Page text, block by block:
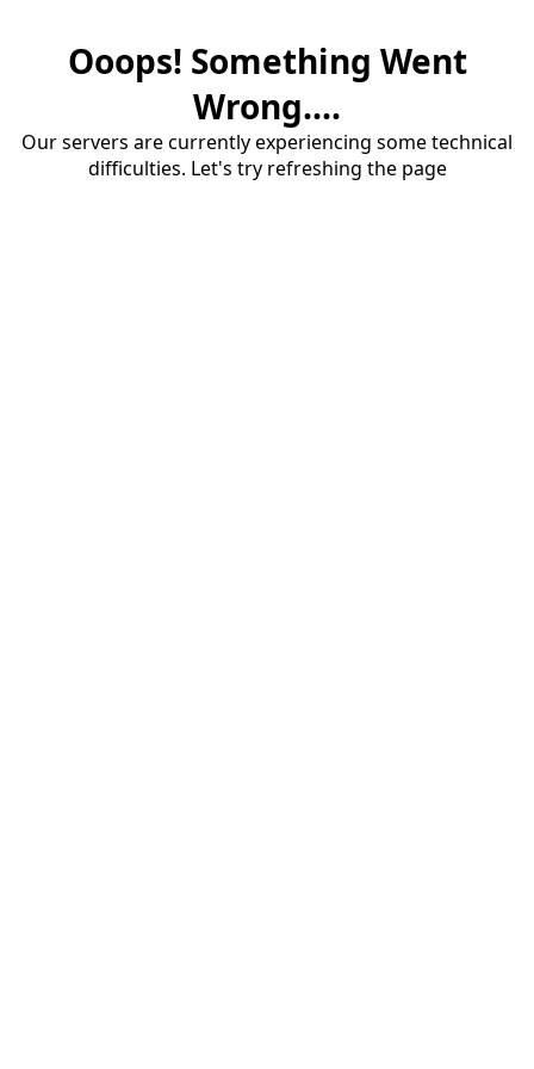
Ooops! Something Went
Wrong....
Our servers are currently experiencing some technical
difficulties. Let's try refreshing the page